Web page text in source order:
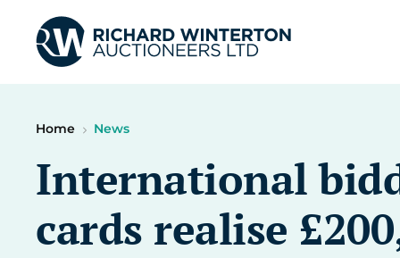
Home News
International
cards realise